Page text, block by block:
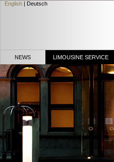
English | Deutsch
NEWS LIMOUSINE SERVICE